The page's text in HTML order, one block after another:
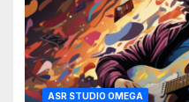
ASR STUDIO OMEGA